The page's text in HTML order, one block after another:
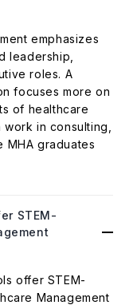
emphasizes
leadership,
roles. A
focuses more on
of healthcare
in consulting,
MHA graduates
STEM-
offer STEM-
Management